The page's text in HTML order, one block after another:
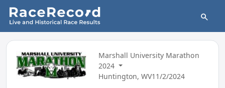
Marshall University Marathon
2024
Huntington, WV11/2/2024